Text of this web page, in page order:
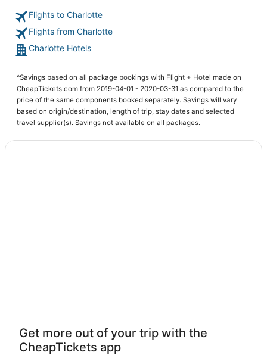
B&B in Mecklenburg County
Extended Stay America Hotels in Uptown Charlotte
Business Hotels in Uptown Charlotte
Hotels with Kitchenettes in Uptown Charlotte
Hotels with Hot Tubs in Mecklenburg County
Charlotte Hotels
Cabin Rentals in Mecklenburg County
Flights to Charlotte
Flights from Charlotte
Charlotte Hotels
^Savings based on all package bookings with Flight + Hotel made on
CheapTickets.com from 2019-04-01 - 2020-03-31 as compared to the
price of the same components booked separately. Savings will vary
based on origin/destination, length of trip, stay dates and selected
travel supplier(s). Savings not available on all packages.
Get more out of your trip with the
CheapTickets app